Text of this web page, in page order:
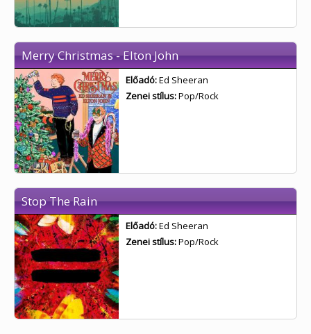
Merry Christmas - Elton John
Előadó:Ed Sheeran
Zenei stílus:Pop/Rock
Stop The Rain
Előadó:Ed Sheeran
Zenei stílus:Pop/Rock